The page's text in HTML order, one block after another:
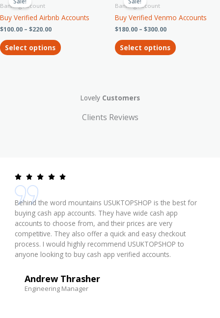
product
Banking Account
Buy Verified Airbnb Accounts
$100.00 – $220.00
through
$220.00
Select options
multiple
The
options
product
Banking Account
Buy Verified Venmo Accounts
$180.00 – $300.00
$300.00
Select options
multiple
The
options
Lovely Customers
Clients Reviews
Behind the word mountains USUKTOPSHOP is the best for
buying cash app accounts. They have wide cash app
accounts to choose from, and their prices are very
competitive. They also offer a quick and easy checkout
process. I would highly recommend USUKTOPSHOP to
anyone looking to buy cash app verified accounts.
Andrew Thrasher
Engineering Manager